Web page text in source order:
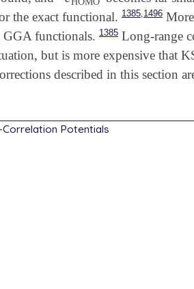
the exact functional. 1385,1496
functionals. 1385 Long-range
but is more expensive that
described in this section
Potentials